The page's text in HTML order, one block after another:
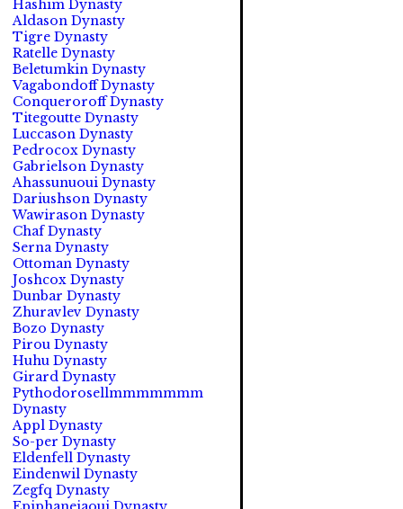
Hashim Dynasty
Aldason Dynasty
Tigre Dynasty
Ratelle Dynasty
Beletumkin Dynasty
Vagabondoff Dynasty
Conqueroroff Dynasty
Titegoutte Dynasty
Luccason Dynasty
Pedrocox Dynasty
Gabrielson Dynasty
Ahassunuoui Dynasty
Dariushson Dynasty
Wawirason Dynasty
Chaf Dynasty
Serna Dynasty
Ottoman Dynasty
Joshcox Dynasty
Dunbar Dynasty
Zhuravlev Dynasty
Bozo Dynasty
Pirou Dynasty
Huhu Dynasty
Girard Dynasty
Pythodorosellmmmmmmm
Dynasty
Appl Dynasty
So-per Dynasty
Eldenfell Dynasty
Eindenwil Dynasty
Zegfq Dynasty